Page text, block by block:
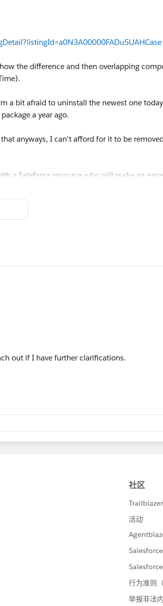
the difference and then overlapping
a bit afraid to uninstall the newest one
a year ago.
anyways, I can't afford for it to be
a Saleforce resource who will make an
out if I have further clarifications.